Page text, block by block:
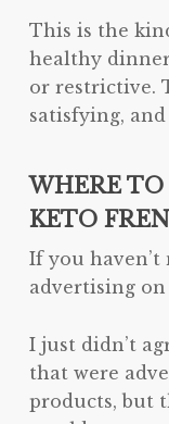
This is the
healthy
or restrictive.
satisfying,
WHERE
KETO
If you
advertising on
I just didn’t
that were
products, but